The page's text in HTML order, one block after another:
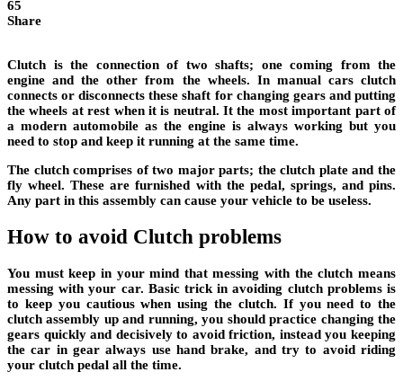
65
Share
Clutch is the connection of two shafts; one coming from the
engine and the other from the wheels. In manual cars clutch
connects or disconnects these shaft for changing gears and putting
the wheels at rest when it is neutral. It the most important part of
a modern automobile as the engine is always working but you
need to stop and keep it running at the same time.
The clutch comprises of two major parts; the clutch plate and the
fly wheel. These are furnished with the pedal, springs, and pins.
Any part in this assembly can cause your vehicle to be useless.
How to avoid Clutch problems
You must keep in your mind that messing with the clutch means
messing with your car. Basic trick in avoiding clutch problems is
to keep you cautious when using the clutch. If you need to the
clutch assembly up and running, you should practice changing the
gears quickly and decisively to avoid friction, instead you keeping
the car in gear always use hand brake, and try to avoid riding
your clutch pedal all the time.